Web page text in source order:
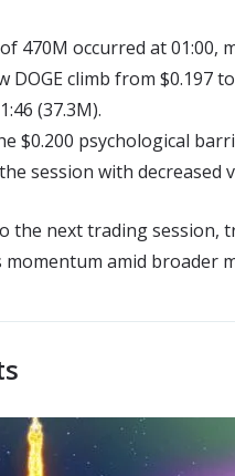
470M occurred at
DOGE climb from $0.197
(37.3M).
$0.200 psychological
the session with
the next trading session,
momentum amid broader